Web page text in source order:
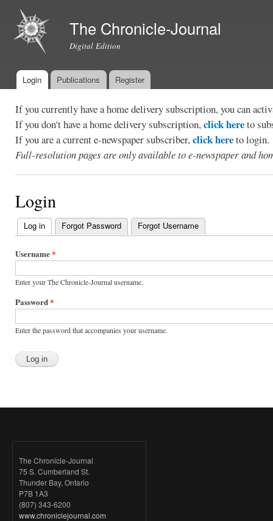
The Chronicle-Journal
Digital Edition
Main menu
Login Publications Register
If you currently have a home delivery subscription, you can
If you don't have a home delivery subscription,click hereto
If you are a current e-newspaper subscriber,click hereto login.
Full-resolution pages are only available to e-newspaper and
Login
Primary
tabs
Log in (active tab)
Forgot Password Forgot Username
Username*
Enter your The Chronicle-Journal username.
Password*
Enter the password that accompanies your username.
The Chronicle-Journal
75 S. Cumberland St.
Thunder Bay, Ontario
P7B 1A3
(807) 343-6200
www.chroniclejournal.com